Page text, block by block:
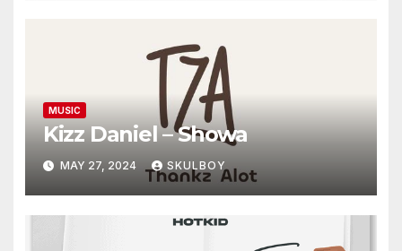
MUSIC
Kizz Daniel – Showa
MAY 27, 2024 SKULBOY